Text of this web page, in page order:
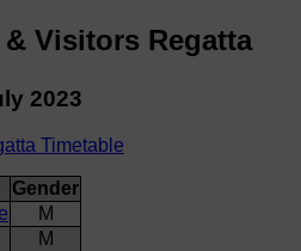
Visitors Regatta
2023
Timetable
Gender
M
M